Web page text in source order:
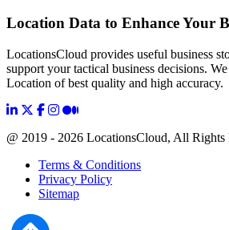
Location Data to Enhance Your
LocationsCloud provides useful business
support your tactical business decisions.
Location of best quality and high accuracy.
@ 2019 - 2026 LocationsCloud, All Rights
Terms & Conditions
Privacy Policy
Sitemap